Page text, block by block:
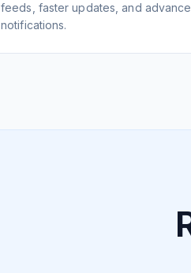
feeds, faster updates, and
notifications.